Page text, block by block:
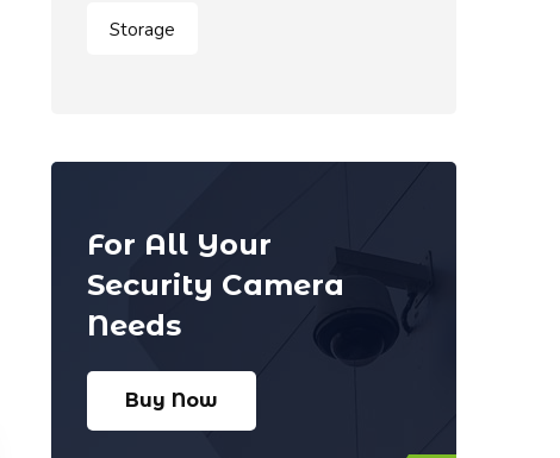
Storage
For All Your
Security Camera
Needs
Buy Now